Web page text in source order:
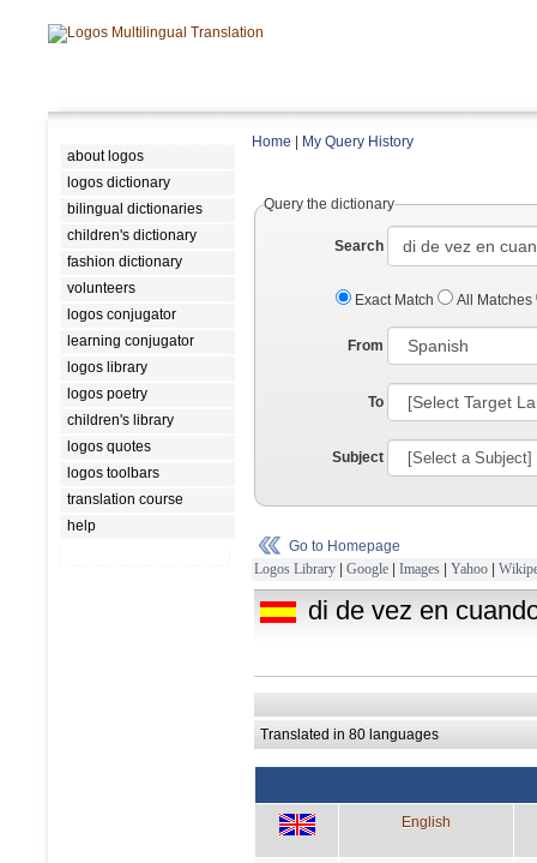
about logos
logos dictionary
bilingual dictionaries
children's dictionary
fashion dictionary
volunteers
logos conjugator
learning conjugator
logos library
logos poetry
children's library
logos quotes
logos toolbars
translation course
help
Home My Query History
Query the dictionary
Search
Exact Match All Matches
From
To
Subject
Go to Homepage
Logos Library | Google | Images | Yahoo |
di de vez en
Translated in 80 languages
English